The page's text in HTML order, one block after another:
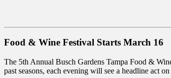
Food & Wine Festival Starts March 16
The 5th Annual Busch Gardens Tampa Food &
past seasons, each evening will see a headline act